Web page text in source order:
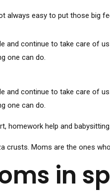
easy to put those big
and continue to take care of
one can do.
and continue to take care of
one can do.
homework help and
crusts. Moms are the ones
in